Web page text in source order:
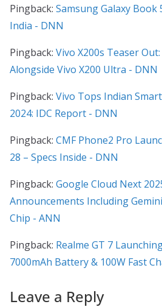
Pingback: Samsung Galaxy Book
India - DNN
Pingback: Vivo X200s Teaser
Alongside Vivo X200 Ultra - DNN
Pingback: Vivo Tops Indian
2024: IDC Report - DNN
Pingback: CMF Phone2 Pro
28 – Specs Inside - DNN
Pingback: Google Cloud Next
Announcements Including
Chip - ANN
Pingback: Realme GT 7
7000mAh Battery & 100W Fast
Leave a Reply